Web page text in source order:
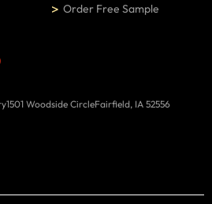
Order Free Sample
Woodside CircleFairfield, IA 52556